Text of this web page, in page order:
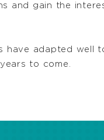
and gain the
have adapted
to come.